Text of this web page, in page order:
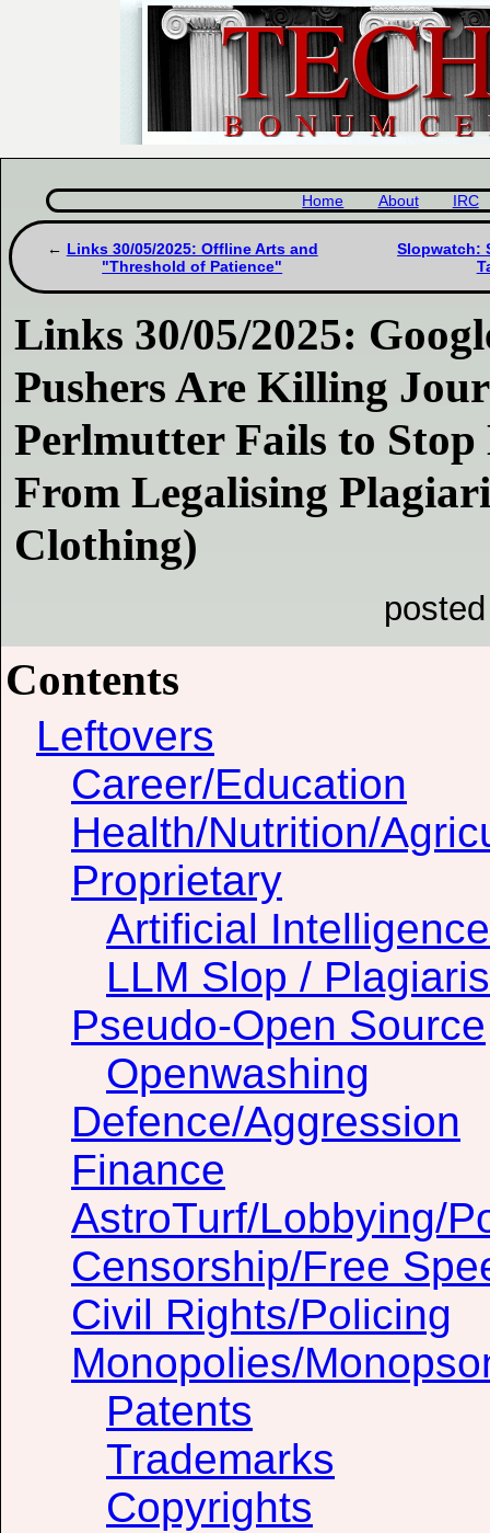
Home About IRC
Links 30/05/2025: Offline Arts and
"Threshold of Patience"
Slopwatch:
Links 30/05/2025:
Pushers Are Killing
Perlmutter Fails to Stop
From Legalising
Clothing)
Contents
Leftovers
Career/Education
Health/Nutrition/
Proprietary
Artificial
LLM Slop /
Pseudo-Open Source
Openwashing
Defence/Aggression
Finance
AstroTurf/Lobbying/
Censorship/Free
Civil Rights/Policing
Monopolies/
Patents
Trademarks
Copyrights